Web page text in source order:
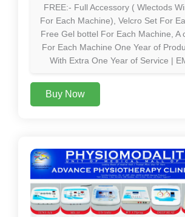
FREE:- Full Accessory ( Wlectods
For Each Machine), Velcro Set For
Free Gel bottel For Each Machine, A
For Each Machine One Year of
With Extra One Year of Service |
Buy Now